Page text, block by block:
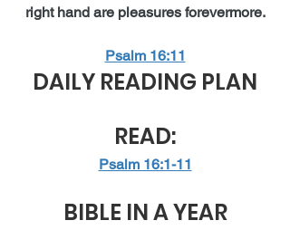
right hand are pleasures forevermore.
Psalm 16:11
DAILY READING PLAN
READ:
Psalm 16:1-11
BIBLE IN A YEAR